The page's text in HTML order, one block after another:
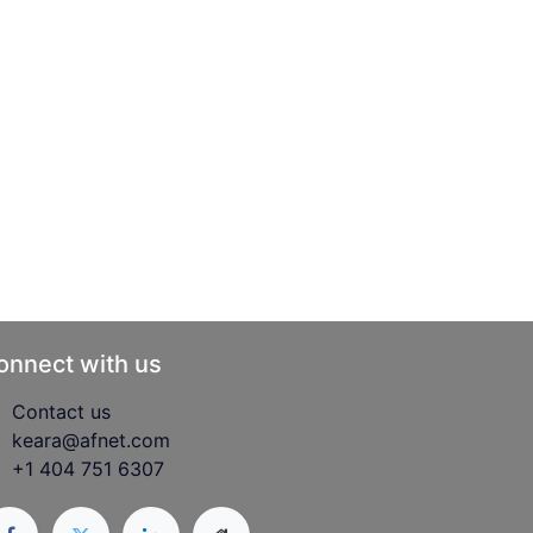
with us
Contact us
keara@afnet.com
+1 404 751 6307